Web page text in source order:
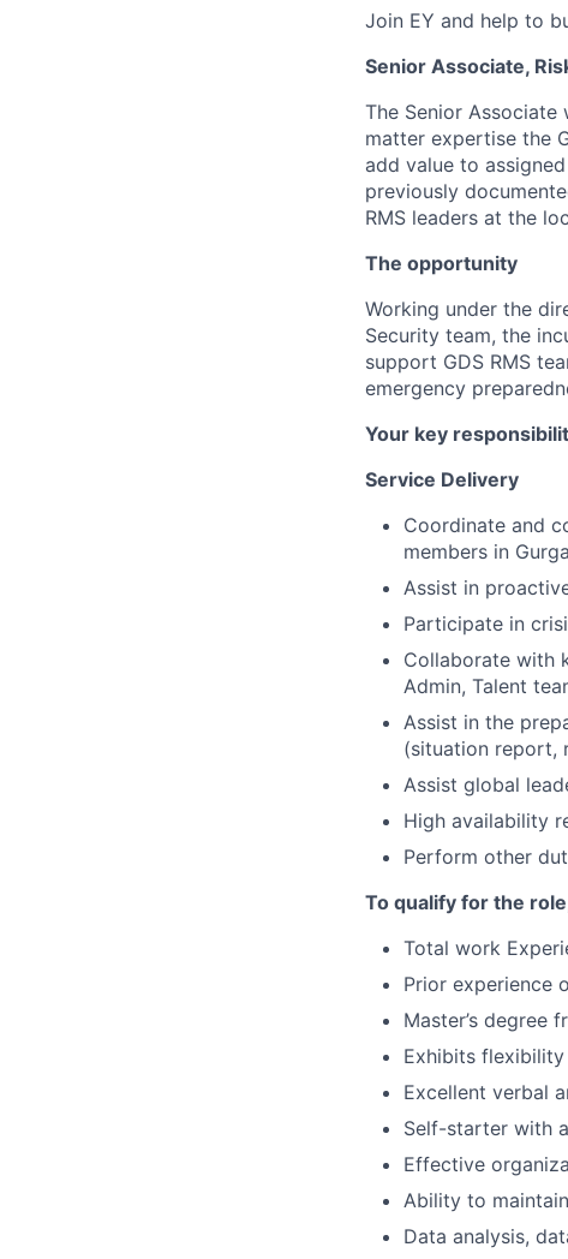
Join EY and help to
Senior Associate,
The Senior
matter expertise the
add value to
previously
RMS leaders at the
The opportunity
Working under the
Security team, the
support GDS RMS
emergency
Your key
Service Delivery
Coordinate and
members in
Assist in
Participate in
Collaborate with
Admin, Talent
Assist in the
(situation report,
Assist global
High availability
Perform other
To qualify for the
Total work
Prior experience
Master’s degree
Exhibits
Excellent verbal
Self-starter with
Effective
Ability to
Data analysis,